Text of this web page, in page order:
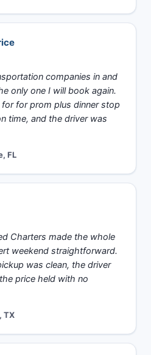
companies in and
only one I will book again.
for prom plus dinner stop
time, and the driver was
FL
Charters made the whole
weekend straightforward.
was clean, the driver
price held with no
TX